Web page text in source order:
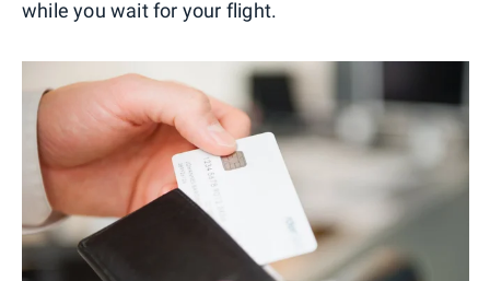
while you wait for your flight.